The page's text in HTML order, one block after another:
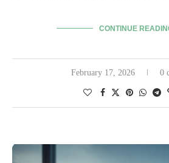
CONTINUE
February 17, 2026 0